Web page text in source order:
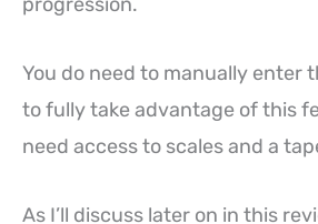
You do need to manually enter
to fully take advantage of this
need access to scales and a
As I’ll discuss later on in this